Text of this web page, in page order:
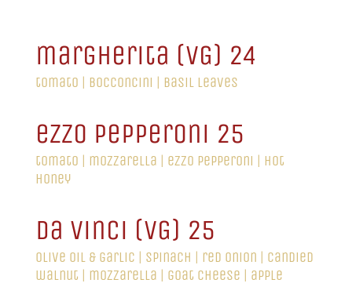
margherita (VG) 24
tomato | bocconcini | basil leaves
ezzo pepperoni 25
tomato | mozzarella | ezzo pepperoni | hot
honey
da vinci (VG) 25
olive oil & garlic | spinach | red onion | candied
walnut | mozzarella | goat cheese | apple